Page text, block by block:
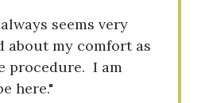
seems very
about my comfort as
procedure. I am
here."